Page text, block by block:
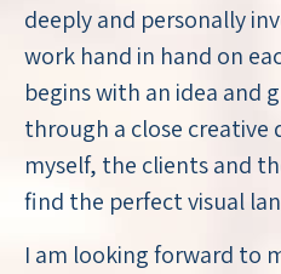
deeply and personally
work hand in hand on
begins with an idea and
through a close creative
myself, the clients and
find the perfect visual
I am looking forward to